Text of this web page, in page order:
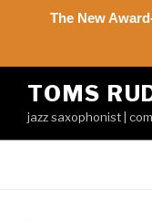
The New
content
TOMS
jazz saxophonist |